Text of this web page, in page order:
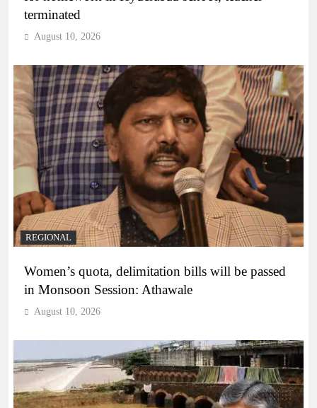
terminated
August 10, 2026
REGIONAL
Women’s quota, delimitation bills will be passed
in Monsoon Session: Athawale
August 10, 2026